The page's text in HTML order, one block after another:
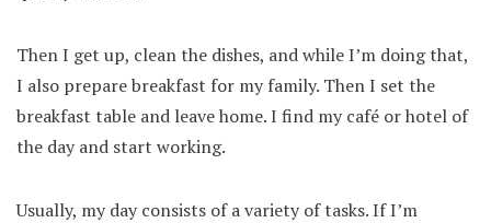
Then I get up, clean the dishes, and while I’m doing that,
I also prepare breakfast for my family. Then I set the
breakfast table and leave home. I find my café or hotel of
the day and start working.
Usually, my day consists of a variety of tasks. If I’m